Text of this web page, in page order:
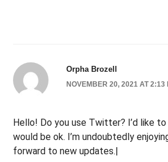
Orpha Brozell
NOVEMBER 20, 2021 AT 2:13
Hello! Do you use Twitter? I’d like
would be ok. I’m undoubtedly
forward to new updates.|